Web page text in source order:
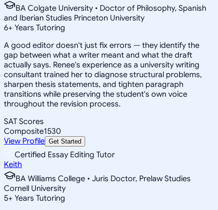
BA Colgate University • Doctor of Philosophy, Spanish
and Iberian Studies Princeton University
6+ Years Tutoring
A good editor doesn't just fix errors — they identify the
gap between what a writer meant and what the draft
actually says. Renee's experience as a university writing
consultant trained her to diagnose structural problems,
sharpen thesis statements, and tighten paragraph
transitions while preserving the student's own voice
throughout the revision process.
SAT Scores
Composite1530
View Profile Get Started
Certified Essay Editing Tutor
Keith
BA Williams College • Juris Doctor, Prelaw Studies
Cornell University
5+ Years Tutoring